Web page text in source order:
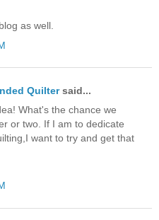
as well.
Quiltersaid...
What's the chance we
or two. If I am to dedicate
want to try and get that